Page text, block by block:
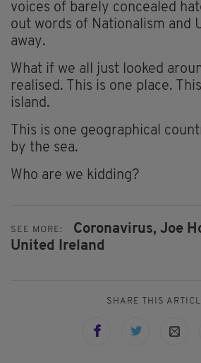
voices of barely concealed
out words of Nationalism and
away.
What if we all just looked
realised. This is one place.
island.
This is one geographical
by the sea.
Who are we kidding?
SEE MORE: Coronavirus, Joe
United Ireland
SHARE THIS